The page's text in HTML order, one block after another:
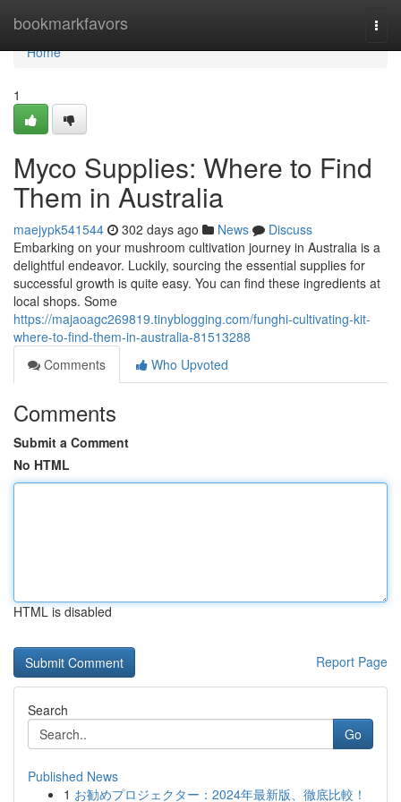
bookmarkfavors
Home
Home
1
Myco Supplies: Where to Find
Them in Australia
maejypk541544 302 days ago News
Discuss
Embarking on your mushroom cultivation journey in Australia is a
delightful endeavor. Luckily, sourcing the essential supplies for
successful growth is quite easy. You can find these ingredients at
local shops. Some
https://majaoagc269819.tinyblogging.com/funghi-cultivating-kit-
where-to-find-them-in-australia-81513288
Comments
Who Upvoted
Comments
Submit a Comment
No HTML
HTML is disabled
Report Page
Search
Go
Published News
1 お勧めプロジェクター：2024年最新版、徹底比較！